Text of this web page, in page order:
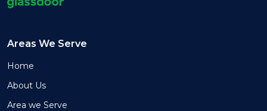
Areas We Serve
Home
About Us
Area we Serve